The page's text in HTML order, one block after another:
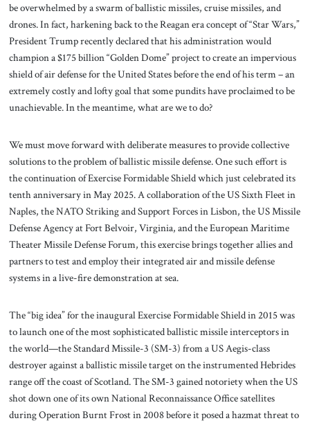
be overwhelmed by a swarm of ballistic missiles, cruise missiles, and
drones. In fact, harkening back to the Reagan era concept of “Star Wars,”
President Trump recently declared that his administration would
champion a $175 billion “Golden Dome” project to create an impervious
shield of air defense for the United States before the end of his term – an
extremely costly and lofty goal that some pundits have proclaimed to be
unachievable. In the meantime, what are we to do?
We must move forward with deliberate measures to provide collective
solutions to the problem of ballistic missile defense. One such effort is
the continuation of Exercise Formidable Shield which just celebrated its
tenth anniversary in May 2025. A collaboration of the US Sixth Fleet in
Naples, the NATO Striking and Support Forces in Lisbon, the US Missile
Defense Agency at Fort Belvoir, Virginia, and the European Maritime
Theater Missile Defense Forum, this exercise brings together allies and
partners to test and employ their integrated air and missile defense
systems in a live-fire demonstration at sea.
The “big idea” for the inaugural Exercise Formidable Shield in 2015 was
to launch one of the most sophisticated ballistic missile interceptors in
the world—the Standard Missile-3 (SM-3) from a US Aegis-class
destroyer against a ballistic missile target on the instrumented Hebrides
range off the coast of Scotland. The SM-3 gained notoriety when the US
shot down one of its own National Reconnaissance Office satellites
during Operation Burnt Frost in 2008 before it posed a hazmat threat to